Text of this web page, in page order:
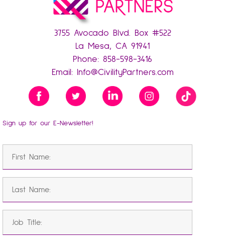
3755 Avocado Blvd. Box #522
La Mesa, CA 91941
Phone: 858-598-3416
Email:
Info@CivilityPartners.com
Sign up for our E-Newsletter!